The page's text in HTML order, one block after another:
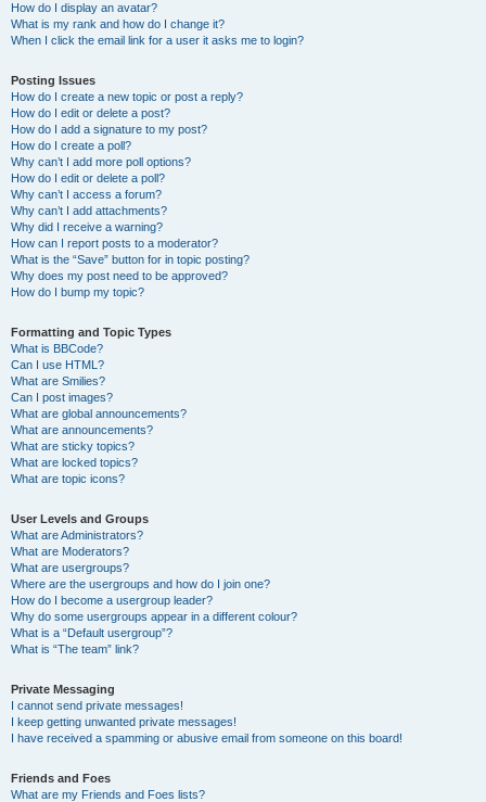
How do I display an avatar?
What is my rank and how do I change it?
When I click the email link for a user it asks me to login?
Posting Issues
How do I create a new topic or post a reply?
How do I edit or delete a post?
How do I add a signature to my post?
How do I create a poll?
Why can’t I add more poll options?
How do I edit or delete a poll?
Why can’t I access a forum?
Why can’t I add attachments?
Why did I receive a warning?
How can I report posts to a moderator?
What is the “Save” button for in topic posting?
Why does my post need to be approved?
How do I bump my topic?
Formatting and Topic Types
What is BBCode?
Can I use HTML?
What are Smilies?
Can I post images?
What are global announcements?
What are announcements?
What are sticky topics?
What are locked topics?
What are topic icons?
User Levels and Groups
What are Administrators?
What are Moderators?
What are usergroups?
Where are the usergroups and how do I join one?
How do I become a usergroup leader?
Why do some usergroups appear in a different colour?
What is a “Default usergroup”?
What is “The team” link?
Private Messaging
I cannot send private messages!
I keep getting unwanted private messages!
I have received a spamming or abusive email from someone on this board!
Friends and Foes
What are my Friends and Foes lists?